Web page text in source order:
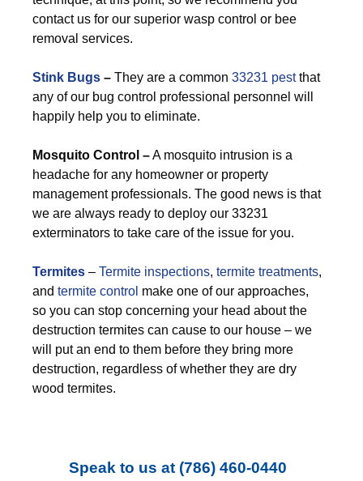
contact us for our superior wasp control or bee
removal services.
Stink Bugs – They are a common 33231 pestthat
any of our bug control professional personnel will
happily help you to eliminate.
Mosquito Control –A mosquito intrusion is a
headache for any homeowner or property
management professionals. The good news is that
we are always ready to deploy our 33231
exterminators to take care of the issue for you.
Termites – Termite inspections, termite treatments,
and termite control make one of our approaches,
so you can stop concerning your head about the
destruction termites can cause to our house – we
will put an end to them before they bring more
destruction, regardless of whether they are dry
wood termites.
Speak to us at (786) 460-0440